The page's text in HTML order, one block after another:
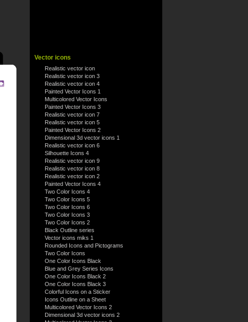
Vector icons
Realistic vector icon
Realistic vector icon 3
Realistic vector icon 4
Painted Vector Icons 1
Multicolored Vector Icons
Painted Vector Icons 3
Realistic vector icon 7
Realistic vector icon 5
Painted Vector Icons 2
Dimensional 3d vector icons 1
Realistic vector icon 6
Silhouette Icons 4
Realistic vector icon 9
Realistic vector icon 8
Realistic vector icon 2
Painted Vector Icons 4
Two Color Icons 4
Two Color Icons 5
Two Color Icons 6
Two Color Icons 3
Two Color Icons 2
Black Outline series
Vector icons miks 1
Rounded Icons and Pictograms
Two Color Icons
One Color Icons Black
Blue and Grey Series Icons
One Color Icons Black 2
One Color Icons Black 3
Colorful Icons on a Sticker
Icons Outline on a Sheet
Multicolored Vector Icons 2
Dimensional 3d vector icons 2